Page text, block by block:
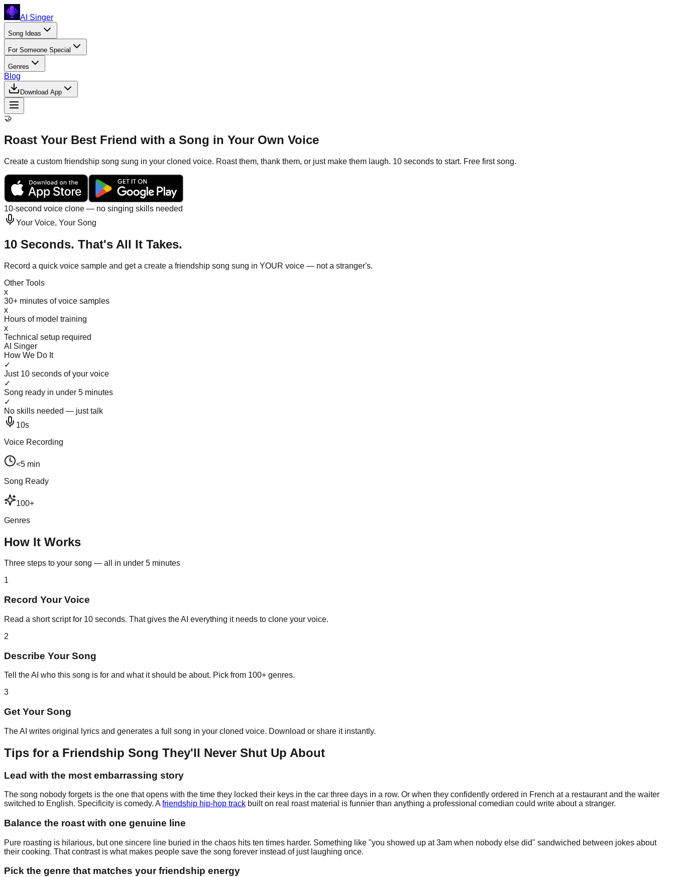
AI Singer
Song Ideas
For Someone Special
Genres
Blog
Download App
🤝
Roast Your Best Friend with a Song in Your Own Voice
Create a custom friendship song sung in your cloned voice. Roast them, thank them, or just make them laugh. 10 seconds to start. Free first song.
10-second voice clone — no singing skills needed
Your Voice, Your Song
10 Seconds. That's All It Takes.
Record a quick voice sample and get a create a friendship song sung in YOUR voice — not a stranger's.
Other Tools
x
30+ minutes of voice samples
x
Hours of model training
x
Technical setup required
AI Singer
How We Do It
✓
Just 10 seconds of your voice
✓
Song ready in under 5 minutes
✓
No skills needed — just talk
10s
Voice Recording
<5 min
Song Ready
100+
Genres
How It Works
Three steps to your song — all in under 5 minutes
1
Record Your Voice
Read a short script for 10 seconds. That gives the AI everything it needs to clone your voice.
2
Describe Your Song
Tell the AI who this song is for and what it should be about. Pick from 100+ genres.
3
Get Your Song
The AI writes original lyrics and generates a full song in your cloned voice. Download or share it instantly.
Tips for a Friendship Song They'll Never Shut Up About
Lead with the most embarrassing story
The song nobody forgets is the one that opens with the time they locked their keys in the car three days in a row. Or when they confidently ordered in French at a restaurant and the waiter
switched to English. Specificity is comedy. A friendship hip-hop track built on real roast material is funnier than anything a professional comedian could write about a stranger.
Balance the roast with one genuine line
Pure roasting is hilarious, but one sincere line buried in the chaos hits ten times harder. Something like "you showed up at 3am when nobody else did" sandwiched between jokes about
their cooking. That contrast is what makes people save the song forever instead of just laughing once.
Pick the genre that matches your friendship energy